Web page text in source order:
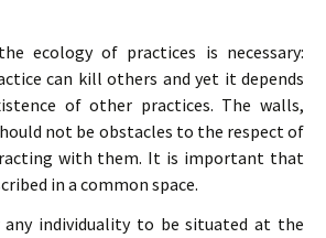
ecology of practices is necessary:
can kill others and yet it depends
of other practices. The walls,
not be obstacles to the respect of
with them. It is important that
in a common space.
individuality to be situated at the